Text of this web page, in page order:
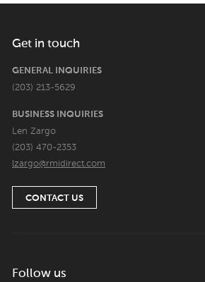
Get in touch
GENERAL INQUIRIES
(203) 213-5629
BUSINESS INQUIRIES
Len Zargo
(203) 470-2353
lzargo@rmidirect.com
CONTACT US
Follow us